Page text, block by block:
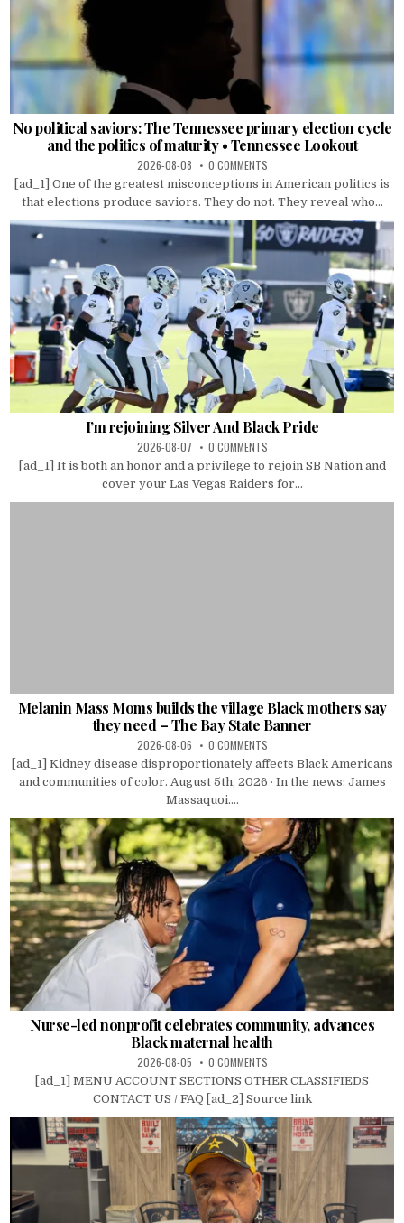
No political saviors: The Tennessee primary election cycle
and the politics of maturity • Tennessee Lookout
2026-08-08 0 COMMENTS
[ad_1] One of the greatest misconceptions in American politics is
that elections produce saviors. They do not. They reveal who...
I’m rejoining Silver And Black Pride
2026-08-07 0 COMMENTS
[ad_1] It is both an honor and a privilege to rejoin SB Nation and
cover your Las Vegas Raiders for...
Melanin Mass Moms builds the village Black mothers say
they need – The Bay State Banner
2026-08-06 0 COMMENTS
[ad_1] Kidney disease disproportionately affects Black Americans
and communities of color. August 5th, 2026 · In the news: James
Massaquoi....
Nurse-led nonprofit celebrates community, advances
Black maternal health
2026-08-05 0 COMMENTS
[ad_1] MENU ACCOUNT SECTIONS OTHER CLASSIFIEDS
CONTACT US / FAQ [ad_2] Source link